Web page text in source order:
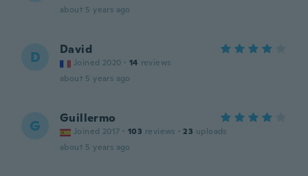
about 5 years ago
D David
Joined 2020 · 14 reviews
about 5 years ago
G Guillermo
Joined 2017 · 103 reviews · 23 uploads
about 5 years ago